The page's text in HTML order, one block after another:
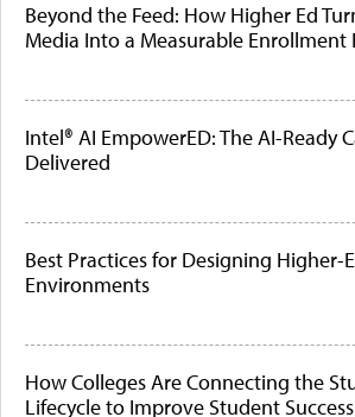
Beyond the Feed: How Higher Ed
Media Into a Measurable Enrollment
Intel® AI EmpowerED: The AI-Ready
Delivered
Best Practices for Designing Higher-
Environments
How Colleges Are Connecting the
Lifecycle to Improve Student Success